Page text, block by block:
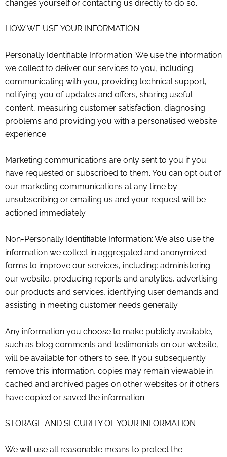
changes yourself or contacting us directly to do so.
HOW WE USE YOUR INFORMATION
Personally Identifiable Information: We use the information
we collect to deliver our services to you, including:
communicating with you, providing technical support,
notifying you of updates and offers, sharing useful
content, measuring customer satisfaction, diagnosing
problems and providing you with a personalised website
experience.
Marketing communications are only sent to you if you
have requested or subscribed to them. You can opt out of
our marketing communications at any time by
unsubscribing or emailing us and your request will be
actioned immediately.
Non-Personally Identifiable Information: We also use the
information we collect in aggregated and anonymized
forms to improve our services, including: administering
our website, producing reports and analytics, advertising
our products and services, identifying user demands and
assisting in meeting customer needs generally.
Any information you choose to make publicly available,
such as blog comments and testimonials on our website,
will be available for others to see. If you subsequently
remove this information, copies may remain viewable in
cached and archived pages on other websites or if others
have copied or saved the information.
STORAGE AND SECURITY OF YOUR INFORMATION
We will use all reasonable means to protect the